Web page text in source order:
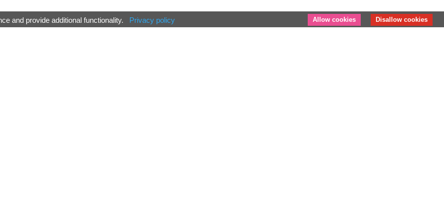
and provide additional functionality. Privacy policy Disallow cookies
Allow cookies